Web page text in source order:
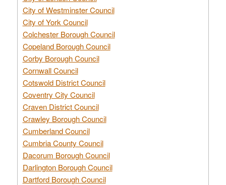
City of Westminster Council
City of York Council
Colchester Borough Council
Copeland Borough Council
Corby Borough Council
Cornwall Council
Cotswold District Council
Coventry City Council
Craven District Council
Crawley Borough Council
Cumberland Council
Cumbria County Council
Dacorum Borough Council
Darlington Borough Council
Dartford Borough Council